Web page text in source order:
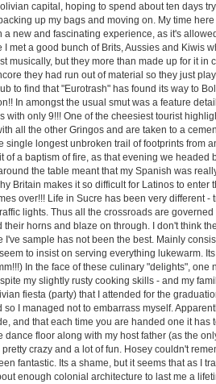
capital, hoping to spend about ten days
up my bags and moving on. My time
a new and fascinating experience, as it's
I met a good bunch of Brits, Aussies and Kiwis
musically, but they more than made up for it
they had run out of material so they just
to find that "Eurotrash" has found its way to
In amongst the usual smut was a feature
with only 9!!! One of the cheesiest tourist
all the other Gringos and are taken to a
single longest unbroken trail of footprints from
of a baptism of fire, as that evening we
the table meant that my Spanish was
Britain makes it so difficult for Latinos to
over!!! Life in Sucre has been very different
lights. Thus all the crossroads are
their horns and blaze on through. I don't think
I've sample has not been the best. Mainly
to insist on serving everything lukewarm.
In the face of these culinary "delights",
my slightly rusty cooking skills - and my
fiesta (party) that I attended for the
so I managed not to embarrass myself.
and that each time you are handed one it
dance floor along with my host father (as the
crazy and a lot of fun. Hosey couldn't
fantastic. Its a shame, but it seems that as I
enough colonial architecture to last me a